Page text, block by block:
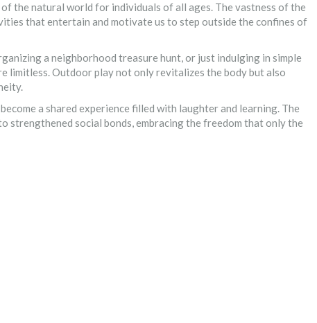
the natural world for individuals of all ages. The vastness of the
that entertain and motivate us to step outside the confines of
a neighborhood treasure hunt, or just indulging in simple
limitless. Outdoor play not only revitalizes the body but also
a shared experience filled with laughter and learning. The
strengthened social bonds, embracing the freedom that only the